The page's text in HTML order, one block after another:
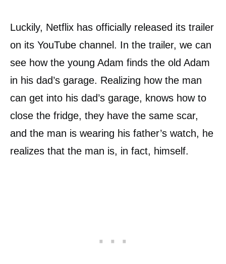
Luckily, Netflix has officially released its trailer
on its YouTube channel. In the trailer, we can
see how the young Adam finds the old Adam
in his dad’s garage. Realizing how the man
can get into his dad’s garage, knows how to
close the fridge, they have the same scar,
and the man is wearing his father’s watch, he
realizes that the man is, in fact, himself.